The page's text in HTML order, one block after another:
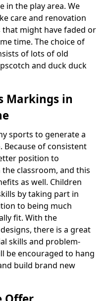
in the play area. We
care and renovation
might have faded or
time. The choice of
of lots of old
and duck duck
Markings in
sports to generate a
Because of consistent
position to
classroom, and this
as well. Children
by taking part in
to being much
fit. With the
there is a great
skills and problem-
be encouraged to hang
build brand new